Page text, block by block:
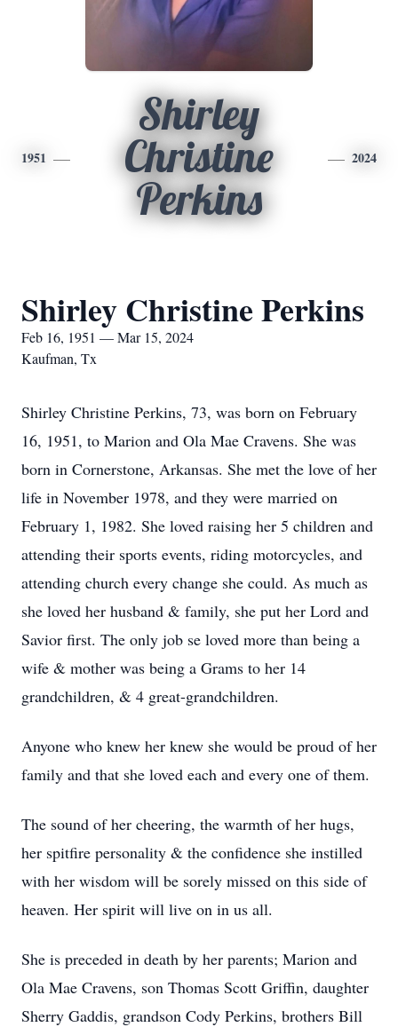
1951
Shirley
Christine
Perkins
2024
Shirley Christine Perkins
Feb 16, 1951 — Mar 15, 2024
Kaufman, Tx
Shirley Christine Perkins, 73, was born on February
16, 1951, to Marion and Ola Mae Cravens. She was
born in Cornerstone, Arkansas. She met the love of her
life in November 1978, and they were married on
February 1, 1982. She loved raising her 5 children and
attending their sports events, riding motorcycles, and
attending church every change she could. As much as
she loved her husband & family, she put her Lord and
Savior first. The only job se loved more than being a
wife & mother was being a Grams to her 14
grandchildren, & 4 great-grandchildren.
Anyone who knew her knew she would be proud of her
family and that she loved each and every one of them.
The sound of her cheering, the warmth of her hugs,
her spitfire personality & the confidence she instilled
with her wisdom will be sorely missed on this side of
heaven. Her spirit will live on in us all.
She is preceded in death by her parents; Marion and
Ola Mae Cravens, son Thomas Scott Griffin, daughter
Sherry Gaddis, grandson Cody Perkins, brothers Bill